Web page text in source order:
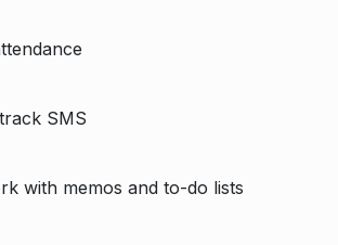
SMS
with memos and to-do lists